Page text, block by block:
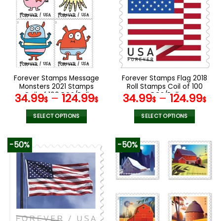
The
options
may
be
chosen
on
product
page
The
options
may
be
chosen
on
product
page
Forever Stamps Message
Monsters 2021 Stamps
Coil of 100 PCS/Roll
34.99$ – 124.99$
SELECT OPTIONS
has
multiple
variants.
The
options
may
be
Forever Stamps Flag 2018
Roll Stamps Coil of 100
PCS/Roll
34.99$ – 124.99$
SELECT OPTIONS
product
has
multiple
variants.
The
options
may
be
-50% -50%